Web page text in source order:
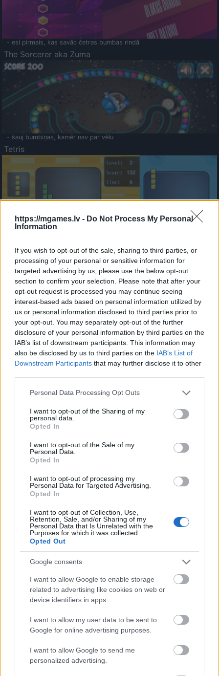
https://mgames.lv - Do Not Process My Personal
Information
If you wish to opt-out of the sale, sharing to third parties, or
processing of your personal or sensitive information for
targeted advertising by us, please use the below opt-out
section to confirm your selection. Please note that after your
opt-out request is processed you may continue seeing
interest-based ads based on personal information utilized by
us or personal information disclosed to third parties prior to
your opt-out. You may separately opt-out of the further
disclosure of your personal information by third parties on the
IAB’s list of downstream participants. This information may
also be disclosed by us to third parties on the IAB’s List of
Downstream Participants that may further disclose it to other
Please note that this website/app uses one or more Google
not limited to your visit or usage behaviour. You may click to
grant or deny consent to Google and its third-party tags to
use your data for below specified purposes in below Google
consent section.
Personal Data Processing Opt Outs
I want to opt-out of the Sharing of my
personal data.
Opted In
I want to opt-out of the Sale of my
Personal Data.
Opted In
I want to opt-out of processing my
Personal Data for Targeted Advertising.
Opted In
I want to opt-out of Collection, Use,
Retention, Sale, and/or Sharing of my
Personal Data that Is Unrelated with the
Purposes for which it was collected.
Opted Out
Google consents
I want to allow Google to enable storage
related to advertising like cookies on web or
device identifiers in apps.
I want to allow my user data to be sent to
Google for online advertising purposes.
I want to allow Google to send me
personalized advertising.
- esi pirmais, kas savāc četras bumbas rindā
The Sorcerer aka Zuma
- šauj bumbiņas, kamēr nav par vēlu
Tetris
- sameklē vienādas saldumu kārtis.
Bīdāmā Puzzle
- saliec bildi, bīdot tās gabaliņus.
Mahjong Solitare
- atrodi visus kāršu pārus.
Katanas Augļi
- pāršķel pēc iespējas vairāk augļu.
Indiana un Zelta Galvaskauss